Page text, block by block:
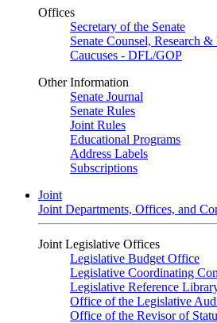
Offices
Secretary of the Senate
Senate Counsel, Research
Caucuses - DFL/GOP
Other Information
Senate Journal
Senate Rules
Joint Rules
Educational Programs
Address Labels
Subscriptions
Joint
Joint Departments, Offices, and
Joint Legislative Offices
Legislative Budget Office
Legislative Coordinating
Legislative Reference
Office of the Legislative
Office of the Revisor of